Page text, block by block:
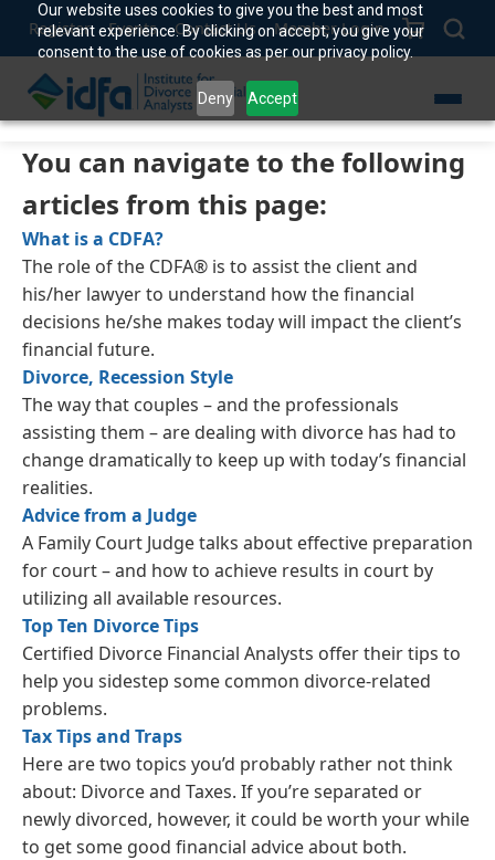
Our website uses cookies to give you the best and most
relevant experience. By clicking on accept, you give your
consent to the use of cookies as per our privacy policy.
Deny Accept
Register Events Contact Us Member Login
You can navigate to the following
articles from this page:
What is a CDFA?
The role of the CDFA® is to assist the client and
his/her lawyer to understand how the financial
decisions he/she makes today will impact the client’s
financial future.
Divorce, Recession Style
The way that couples – and the professionals
assisting them – are dealing with divorce has had to
change dramatically to keep up with today’s financial
realities.
Advice from a Judge
A Family Court Judge talks about effective preparation
for court – and how to achieve results in court by
utilizing all available resources.
Top Ten Divorce Tips
Certified Divorce Financial Analysts offer their tips to
help you sidestep some common divorce-related
problems.
Tax Tips and Traps
Here are two topics you’d probably rather not think
about: Divorce and Taxes. If you’re separated or
newly divorced, however, it could be worth your while
to get some good financial advice about both.